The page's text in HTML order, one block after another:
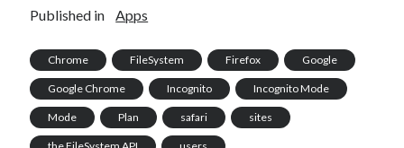
Company API Company categorization API
Developers domain API Flight data api
free categorization API
free categorization software
free website categorization API
monetization of an api natural voices
Published in Apps
Chrome FileSystem Firefox Google
Google Chrome Incognito Incognito Mode
Mode Plan safari sites